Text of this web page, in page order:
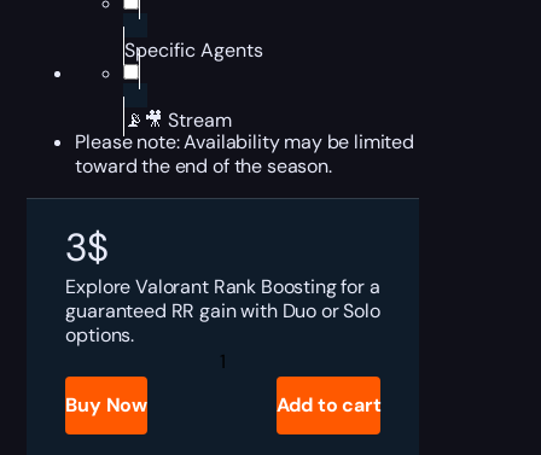
Specific Agents
📡🎥 Stream
Please note: Availability may be limited
toward the end of the season.
3$
Explore Valorant Rank Boosting for a
guaranteed RR gain with Duo or Solo
options.
Valorant
Rank
Buy Now Add to cart